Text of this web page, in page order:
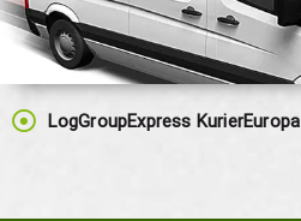
LogGroupExpress KurierEuropa